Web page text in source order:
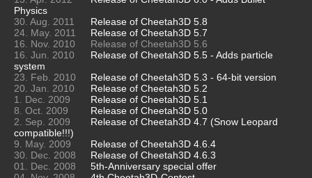
Physics
30. Aug. 2011
Release of Cheetah3D 5.8
24. May. 2011
Release of Cheetah3D 5.7
16. Nov. 2010
Release of Cheetah3D 5.6
16. Jun. 2010
Release of Cheetah3D 5.5 - Adds particle
system
23. Feb. 2010
Release of Cheetah3D 5.3 - 64-bit version
20. Jan. 2010
Release of Cheetah3D 5.2
1. Dec. 2009
Release of Cheetah3D 5.1
8. Oct. 2009
Release of Cheetah3D 5.0
2. Sep. 2009
Release of Cheetah3D 4.7 (Snow Leopard
compatible!!!)
9. May. 2009
Release of Cheetah3D 4.6.4
30. Dec. 2008
Release of Cheetah3D 4.6.3
01. Dec. 2008
5th-Anniversary special offer